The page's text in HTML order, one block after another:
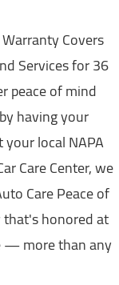
Covers
Services for 36
peace of mind
having your
local NAPA
Care Center, we
Care Peace of
honored at
— more than any